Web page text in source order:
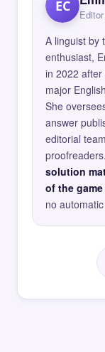
EC
A linguist by
enthusiast,
in 2022
major
She
answer
editorial
solution
of the
no